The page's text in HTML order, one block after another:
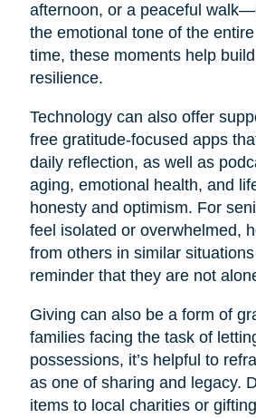
afternoon, or a peaceful
the emotional tone of the
time, these moments help
resilience.
Technology can also offer
free gratitude-focused apps
daily reflection, as well as
aging, emotional health, and
honesty and optimism. For
feel isolated or overwhelmed,
from others in similar
reminder that they are not
Giving can also be a form of
families facing the task of
possessions, it’s helpful to
as one of sharing and legacy.
items to local charities or